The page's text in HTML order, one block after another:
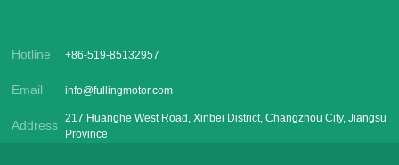
Hotline +86-519-85132957
Email info@fullingmotor.com
Address
217 Huanghe West Road, Xinbei District, Changzhou City, Jiangsu
Province